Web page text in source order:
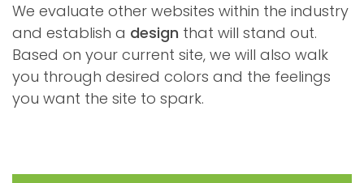
We evaluate other websites within the industry
and establish a design that will stand out.
Based on your current site, we will also walk
you through desired colors and the feelings
you want the site to spark.